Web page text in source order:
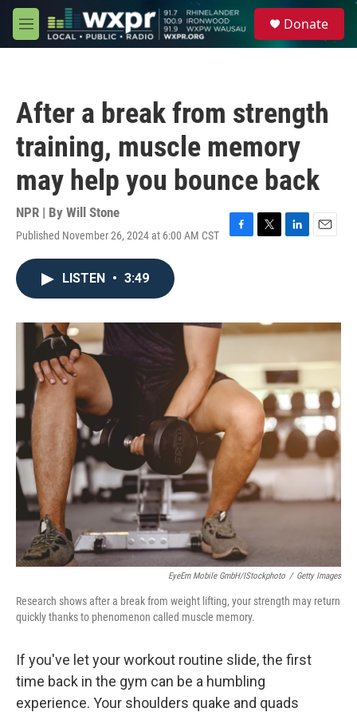
Skip to main content
M
e
Donate
After a break from strength
training, muscle memory
may help you bounce back
NPR | By Will Stone
Published November 26, 2024 at 6:00 AM CST
F
o
k
T
r
L
I
n
E
LISTEN • 3:49
EyeEm Mobile GmbH/iStockphoto / Getty Images
Research shows after a break from weight lifting, your strength may return
quickly thanks to phenomenon called muscle memory.
If you've let your workout routine slide, the first
time back in the gym can be a humbling
experience. Your shoulders quake and quads